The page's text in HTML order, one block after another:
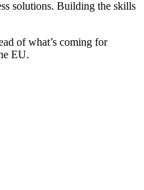
solutions. Building the skills
of what’s coming for
EU.